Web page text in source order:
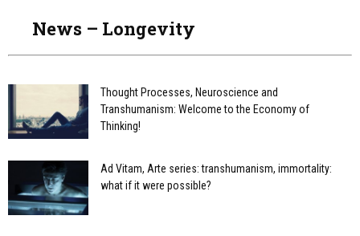
News – Longevity
Thought Processes, Neuroscience and
Transhumanism: Welcome to the Economy of
Thinking!
Ad Vitam, Arte series: transhumanism, immortality:
what if it were possible?